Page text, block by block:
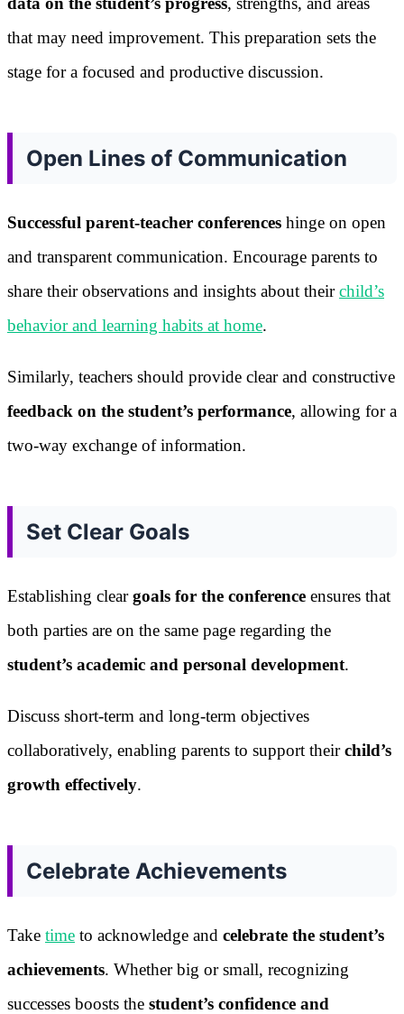
that may need improvement. This preparation sets the
stage for a focused and productive discussion.
Open Lines of Communication
Successful parent-teacher conferences hinge on open
and transparent communication. Encourage parents to
share their observations and insights about theirchild’s
behavior and learning habits at home.
Similarly, teachers should provide clear and constructive
feedback on the student’s performance, allowing for a
two-way exchange of information.
Set Clear Goals
Establishing cleargoals for the conference ensures that
both parties are on the same page regarding the
student’s academic and personal development.
Discuss short-term and long-term objectives
collaboratively, enabling parents to support theirchild’s
growth effectively.
Celebrate Achievements
Take time to acknowledge and celebrate the student’s
achievements. Whether big or small, recognizing
successes boosts the student’s confidence and